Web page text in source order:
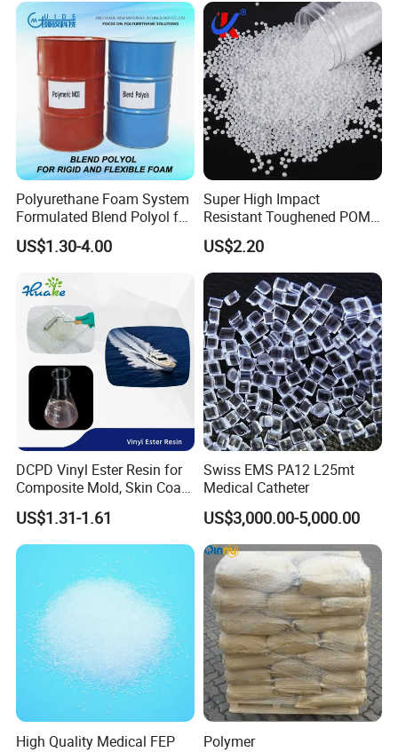
Polyurethane Foam System
Formulated Blend Polyol for
Rigid and Flexible Foam
Insulation
US$1.30-4.00
Super High Impact
Resistant Toughened POM
Granules for Sports
Equipment & Power Tools
US$2.20
DCPD Vinyl Ester Resin for
Composite Mold, Skin Coat,
Marine, Chemical
Resistance
US$1.31-1.61
Swiss EMS PA12 L25mt
Medical Catheter
US$3,000.00-5,000.00
High Quality Medical FEP
Polymer